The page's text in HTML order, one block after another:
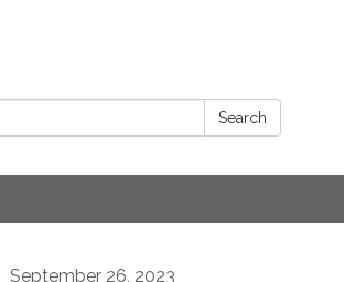
Search
September 26, 2023